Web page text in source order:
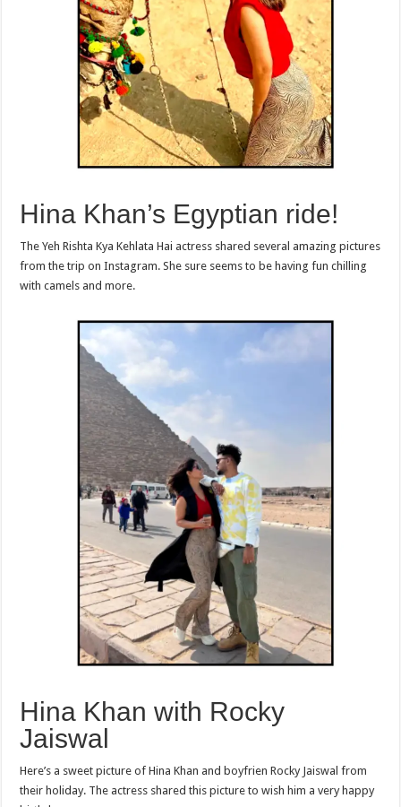
Hina Khan’s Egyptian ride!
The Yeh Rishta Kya Kehlata Hai actress shared several amazing pictures
from the trip on Instagram. She sure seems to be having fun chilling
with camels and more.
Hina Khan with Rocky
Jaiswal
Here’s a sweet picture of Hina Khan and boyfrien Rocky Jaiswal from
their holiday. The actress shared this picture to wish him a very happy